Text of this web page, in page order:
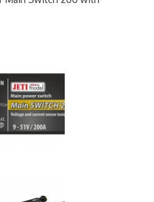
Switch 200 with